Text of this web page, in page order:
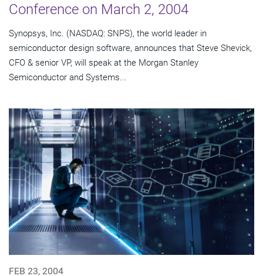
Conference on March 2, 2004
Synopsys, Inc. (NASDAQ: SNPS), the world leader in
semiconductor design software, announces that Steve Shevick,
CFO & senior VP, will speak at the Morgan Stanley
Semiconductor and Systems...
FEB 23, 2004